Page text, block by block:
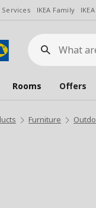
Services IKEA Family
What
are
you
looking
for?
Rooms Offers
Furniture